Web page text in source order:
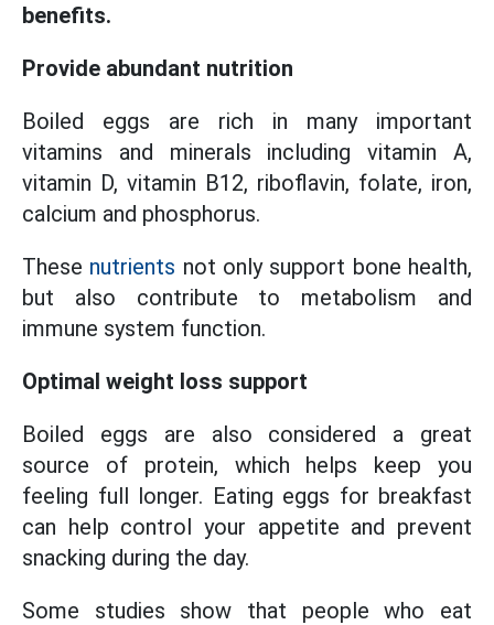
benefits.
Provide abundant nutrition
Boiled eggs are rich in many important
vitamins and minerals including vitamin A,
vitamin D, vitamin B12, riboflavin, folate, iron,
calcium and phosphorus.
These nutrients not only support bone health,
but also contribute to metabolism and
immune system function.
Optimal weight loss support
Boiled eggs are also considered a great
source of protein, which helps keep you
feeling full longer. Eating eggs for breakfast
can help control your appetite and prevent
snacking during the day.
Some studies show that people who eat